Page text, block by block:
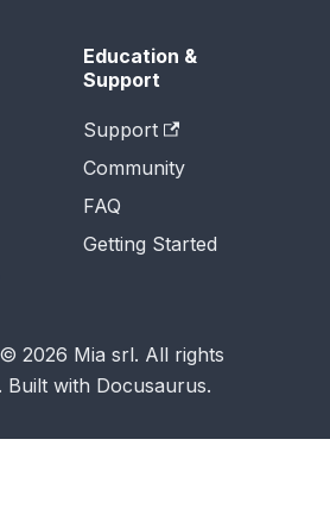
Education &
Support
Support
Community
FAQ
Getting Started
2026 Mia srl. All rights
Built with Docusaurus.